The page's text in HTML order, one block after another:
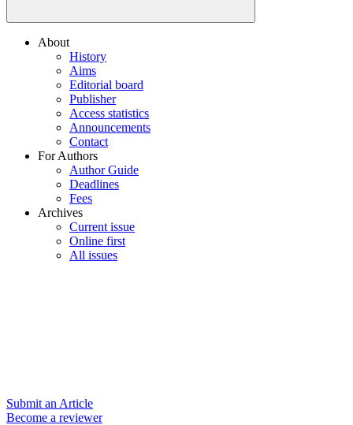
About
History
Aims
Editorial board
Publisher
Access statistics
Announcements
Contact
For Authors
Author Guide
Deadlines
Fees
Archives
Current issue
Online first
All issues
Submit an Article
Become a reviewer